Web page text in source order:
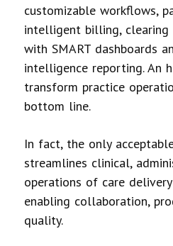
customizable workflows,
intelligent billing, clearing
with SMART dashboards
intelligence reporting. An
transform practice
bottom line.
In fact, the only
streamlines clinical,
operations of care
enabling collaboration,
quality.